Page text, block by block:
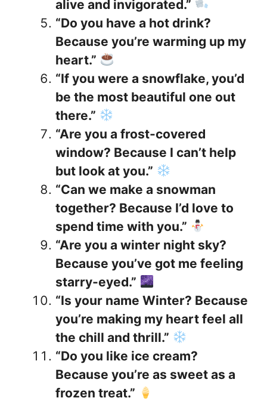
alive and invigorated.”
“Do you have a hot drink?
Because you’re warming up my
heart.”
“If you were a snowflake, you’d
be the most beautiful one out
there.”
“Are you a frost-covered
window? Because I can’t help
but look at you.”
“Can we make a snowman
together? Because I’d love to
spend time with you.”
“Are you a winter night sky?
Because you’ve got me feeling
starry-eyed.”
“Is your name Winter? Because
you’re making my heart feel all
the chill and thrill.”
“Do you like ice cream?
Because you’re as sweet as a
frozen treat.”